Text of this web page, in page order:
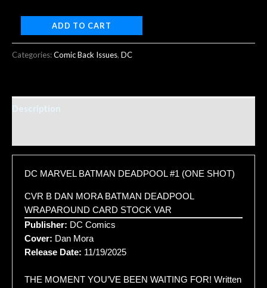
ADD TO CART
Categories:Comic Back Issues, DC
Description
DC MARVEL BATMAN DEADPOOL #1 (ONE SHOT)
CVR B DAN MORA BATMAN DEADPOOL
WRAPAROUND CARD STOCK VAR
Publisher: DC Comics
Cover: Dan Mora
Release Date: 11/19/2025
THE MOMENT YOU’VE BEEN WAITING FOR! Written